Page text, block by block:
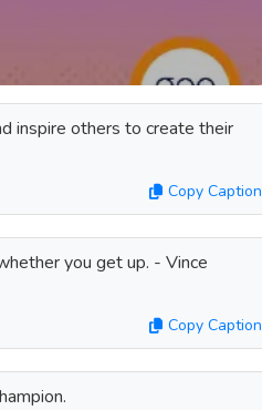
inspire others to create their
Copy Caption
you get up. - Vince
Copy Caption